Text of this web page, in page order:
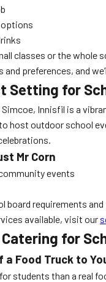
options
classes or the whole
preferences, and
Setting for
Innisfil is a
host outdoor school
Mr Corn
events
board requirements
available, visit our
for
Food Truck to
students than a real